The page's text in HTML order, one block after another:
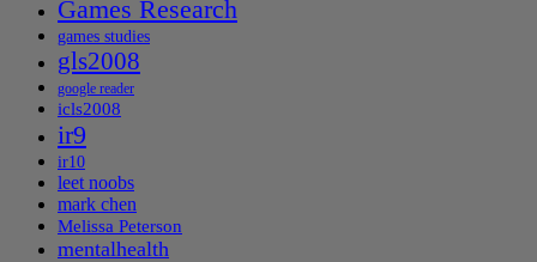
Games Research
games studies
gls2008
google reader
icls2008
ir9
ir10
leet noobs
mark chen
Melissa Peterson
mentalhealth